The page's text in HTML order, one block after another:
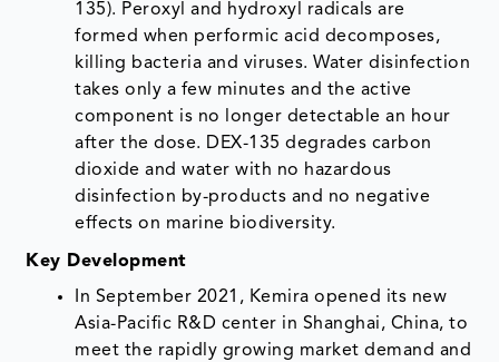
135). Peroxyl and hydroxyl radicals are
formed when performic acid decomposes,
killing bacteria and viruses. Water disinfection
takes only a few minutes and the active
component is no longer detectable an hour
after the dose. DEX-135 degrades carbon
dioxide and water with no hazardous
disinfection by-products and no negative
effects on marine biodiversity.
Key Development
In September 2021, Kemira opened its new
Asia-Pacific R&D center in Shanghai, China, to
meet the rapidly growing market demand and